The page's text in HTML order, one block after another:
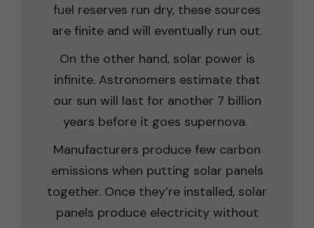
fuel reserves run dry, these sources
are finite and will eventually run out.
On the other hand, solar power is
infinite. Astronomers estimate that
our sun will last for another 7 billion
years before it goes supernova.
Manufacturers produce few carbon
emissions when putting solar panels
together. Once they’re installed, solar
panels produce electricity without